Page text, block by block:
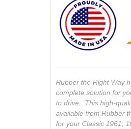
Rubber the Right Way
complete solution for
to drive. This high-
available from Rubber
for your Classic 1961,